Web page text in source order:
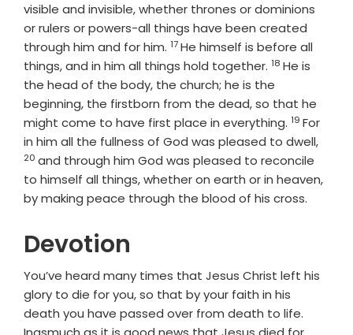
visible and invisible, whether thrones or dominions
or rulers or powers-all things have been created
through him and for him. Verse
17He himself is before all
things, and in him all things hold together. Verse
18 He is
the head of the body, the church; he is the
beginning, the firstborn from the dead, so that he
might come to have first place in everything. Verse
19 For
in him all the fullness of God was pleased to dwell,Verse
20 and through him God was pleased to reconcile
to himself all things, whether on earth or in heaven,
by making peace through the blood of his cross.
Devotion
You’ve heard many times that Jesus Christ left his
glory to die for you, so that by your faith in his
death you have passed over from death to life.